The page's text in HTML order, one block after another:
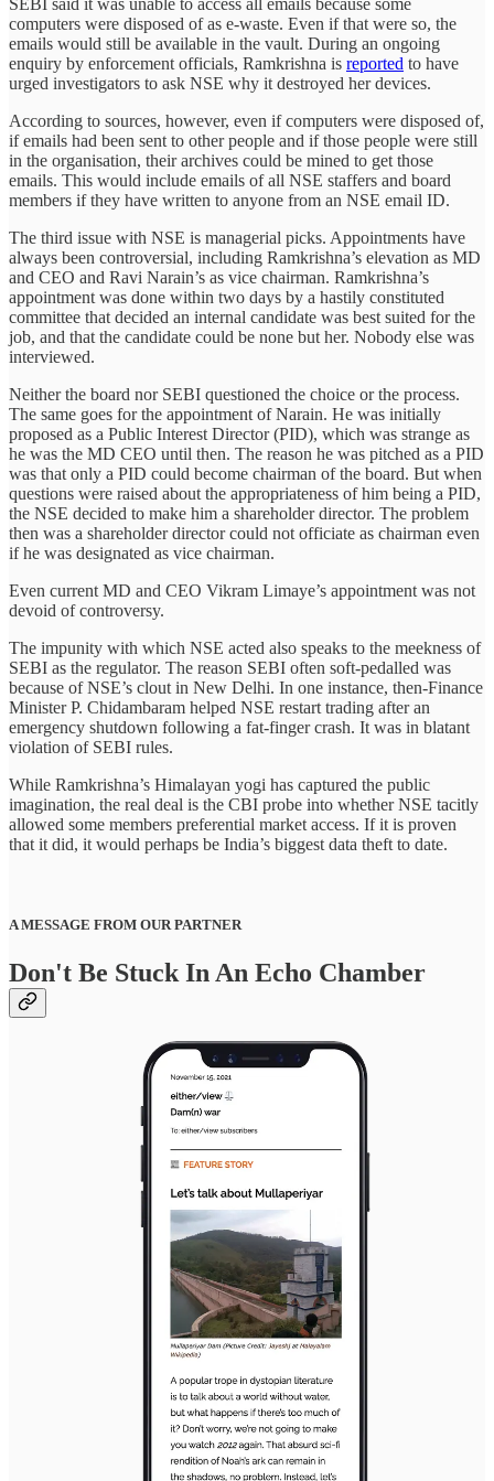
computers were disposed of as e-waste. Even if that were so, the
emails would still be available in the vault. During an ongoing
enquiry by enforcement officials, Ramkrishna is reported to have
urged investigators to ask NSE why it destroyed her devices.
According to sources, however, even if computers were disposed of,
if emails had been sent to other people and if those people were still
in the organisation, their archives could be mined to get those
emails. This would include emails of all NSE staffers and board
members if they have written to anyone from an NSE email ID.
The third issue with NSE is managerial picks. Appointments have
always been controversial, including Ramkrishna’s elevation as MD
and CEO and Ravi Narain’s as vice chairman. Ramkrishna’s
appointment was done within two days by a hastily constituted
committee that decided an internal candidate was best suited for the
job, and that the candidate could be none but her. Nobody else was
interviewed.
Neither the board nor SEBI questioned the choice or the process.
The same goes for the appointment of Narain. He was initially
proposed as a Public Interest Director (PID), which was strange as
he was the MD CEO until then. The reason he was pitched as a PID
was that only a PID could become chairman of the board. But when
questions were raised about the appropriateness of him being a PID,
the NSE decided to make him a shareholder director. The problem
then was a shareholder director could not officiate as chairman even
if he was designated as vice chairman.
Even current MD and CEO Vikram Limaye’s appointment was not
devoid of controversy.
The impunity with which NSE acted also speaks to the meekness of
SEBI as the regulator. The reason SEBI often soft-pedalled was
because of NSE’s clout in New Delhi. In one instance, then-Finance
Minister P. Chidambaram helped NSE restart trading after an
emergency shutdown following a fat-finger crash. It was in blatant
violation of SEBI rules.
While Ramkrishna’s Himalayan yogi has captured the public
imagination, the real deal is the CBI probe into whether NSE tacitly
allowed some members preferential market access. If it is proven
that it did, it would perhaps be India’s biggest data theft to date.
A MESSAGE FROM OUR PARTNER
Don't Be Stuck In An Echo Chamber